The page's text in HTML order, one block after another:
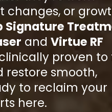
changes, or
Signature
andVirtue RF
proven to
restore smooth,
to reclaim your
here.